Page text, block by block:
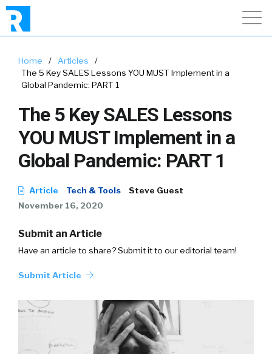
Home / Articles
/
The 5 Key SALES Lessons YOU MUST Implement in a
Global Pandemic: PART 1
The 5 Key SALES Lessons
YOU MUST Implement in a
Global Pandemic: PART 1
Article Tech & Tools
Steve Guest
November 16, 2020
Submit an Article
Have an article to share? Submit it to our editorial team!
Submit Article